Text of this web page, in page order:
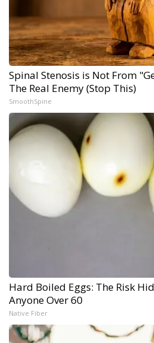
Spinal Stenosis is Not From
The Real Enemy (Stop This)
SmoothSpine
Hard Boiled Eggs: The Risk
Anyone Over 60
Native Fiber